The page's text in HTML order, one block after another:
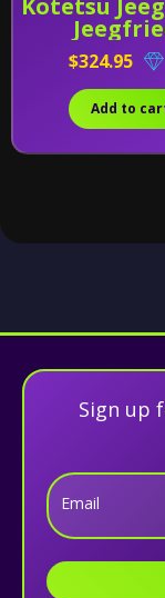
Kotetsu
$324.95
Add to
Sign up
Email